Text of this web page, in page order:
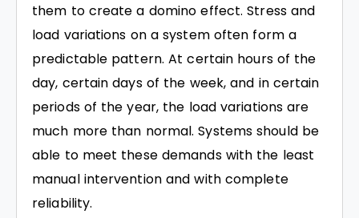
them to create a domino effect. Stress and
load variations on a system often form a
predictable pattern. At certain hours of the
day, certain days of the week, and in certain
periods of the year, the load variations are
much more than normal. Systems should be
able to meet these demands with the least
manual intervention and with complete
reliability.